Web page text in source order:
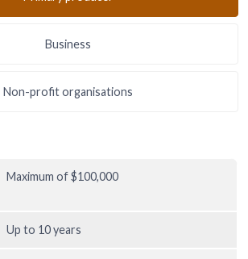
Business
Non-profit organisations
Maximum of $100,000
Up to 10 years